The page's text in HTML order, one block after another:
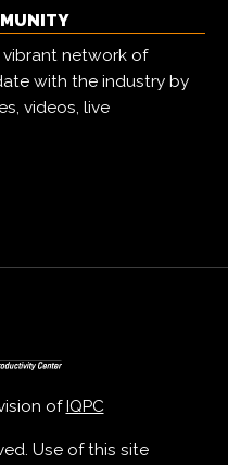
network of
with the industry by
videos, live
of IQPC
Use of this site